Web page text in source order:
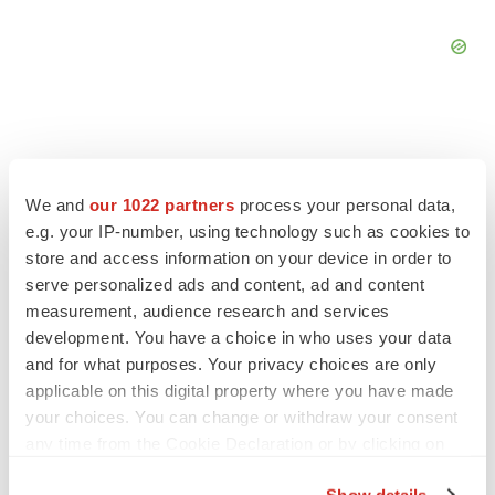
We and our 1022 partners process your personal data,
e.g. your IP-number, using technology such as cookies to
store and access information on your device in order to
serve personalized ads and content, ad and content
measurement, audience research and services
development. You have a choice in who uses your data
and for what purposes. Your privacy choices are only
applicable on this digital property where you have made
your choices. You can change or withdraw your consent
FEATURED STORIES
EDITORIAL
Chaotic adcomms threaten to derail FDA’s bid
to renew trust after Makary, Prasad
Heather McKenzie
MERGERS & ACQUISITIONS